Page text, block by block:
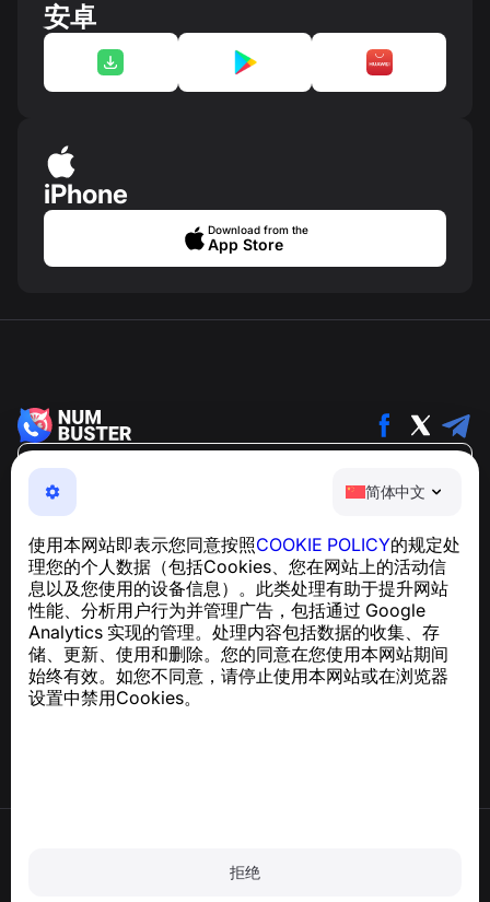
简体中文
使用本网站即表示您同意按照COOKIE POLICY的规定处
理您的个人数据（包括Cookies、您在网站上的活动信
息以及您使用的设备信息）。此类处理有助于提升网站
性能、分析用户行为并管理广告，包括通过 Google
Analytics 实现的管理。处理内容包括数据的收集、存
储、更新、使用和删除。您的同意在您使用本网站期间
始终有效。如您不同意，请停止使用本网站或在浏览器
设置中禁用Cookies。
拒绝
安卓
iPhone
Download from the
App Store
NumBuster © 2013—2026 ·
support@numbuster.com
和骚扰短信的侵害
关于 GDPR 合规的咨询：support@numbuster.com
帮助中心
新闻与文章
关于项目
联系方式